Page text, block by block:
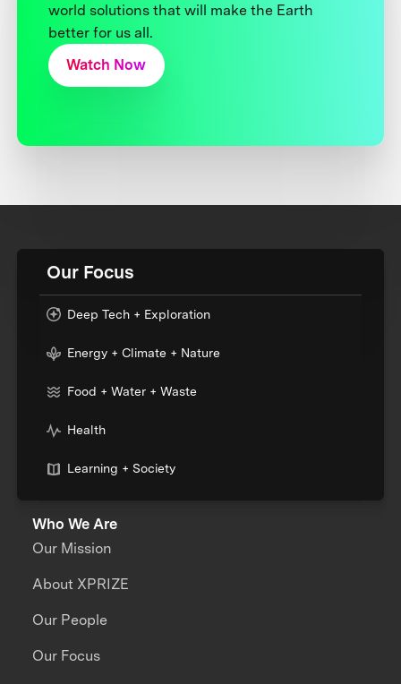
world solutions that will make the Earth
better for us all.
Watch Now
Our Focus
Deep Tech + Exploration
Energy + Climate + Nature
Food + Water + Waste
Health
Learning + Society
Who We Are
Our Mission
About XPRIZE
Our People
Our Focus